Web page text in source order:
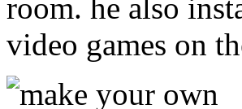
room. he also
video games on